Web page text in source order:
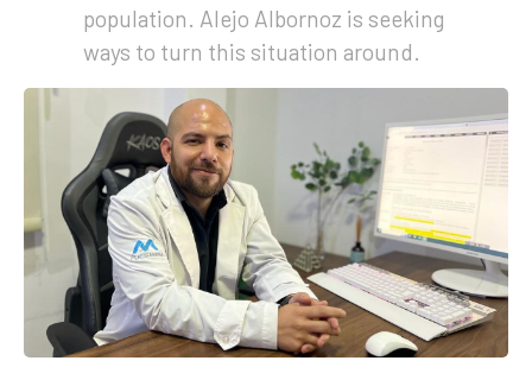
population. Alejo Albornoz is seeking
ways to turn this situation around.